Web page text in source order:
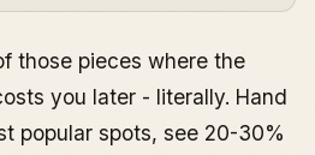
Symbolize
those pieces where the
you later - literally. Hand
popular spots, see 20-30%